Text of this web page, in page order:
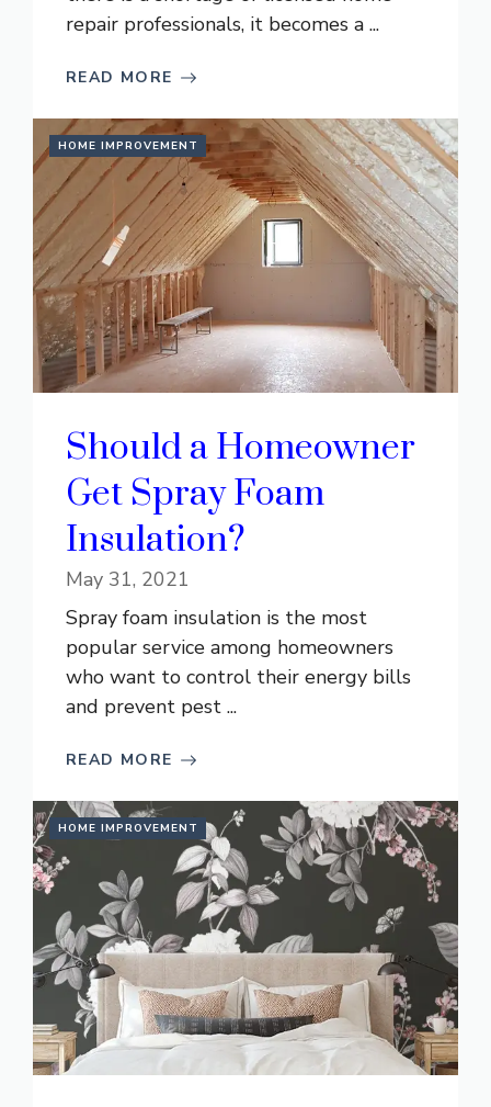
repair professionals, it becomes a ...
READ MORE
HOME IMPROVEMENT
Should a Homeowner
Get Spray Foam
Insulation?
May 31, 2021
Spray foam insulation is the most
popular service among homeowners
who want to control their energy bills
and prevent pest ...
READ MORE
HOME IMPROVEMENT